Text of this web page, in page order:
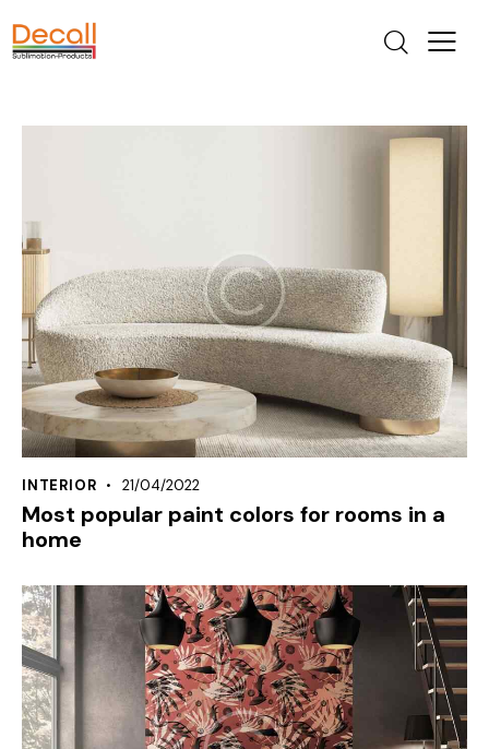
INTERIOR 21/04/2022
Most popular paint colors for rooms in a
home